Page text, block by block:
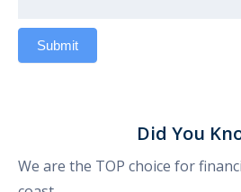
Did You
We are the TOP choice for